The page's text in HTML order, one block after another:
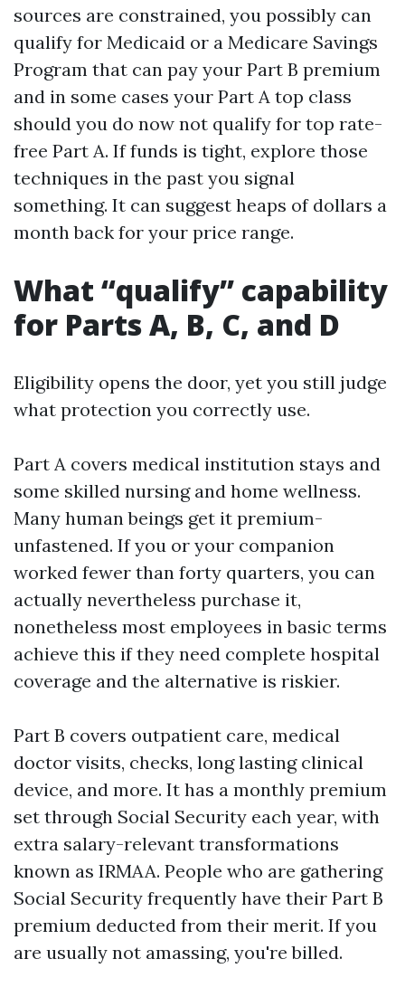
sources are constrained, you possibly can
qualify for Medicaid or a Medicare Savings
Program that can pay your Part B premium
and in some cases your Part A top class
should you do now not qualify for top rate-
free Part A. If funds is tight, explore those
techniques in the past you signal
something. It can suggest heaps of dollars a
month back for your price range.
What “qualify” capability
for Parts A, B, C, and D
Eligibility opens the door, yet you still judge
what protection you correctly use.
Part A covers medical institution stays and
some skilled nursing and home wellness.
Many human beings get it premium-
unfastened. If you or your companion
worked fewer than forty quarters, you can
actually nevertheless purchase it,
nonetheless most employees in basic terms
achieve this if they need complete hospital
coverage and the alternative is riskier.
Part B covers outpatient care, medical
doctor visits, checks, long lasting clinical
device, and more. It has a monthly premium
set through Social Security each year, with
extra salary-relevant transformations
known as IRMAA. People who are gathering
Social Security frequently have their Part B
premium deducted from their merit. If you
are usually not amassing, you're billed.